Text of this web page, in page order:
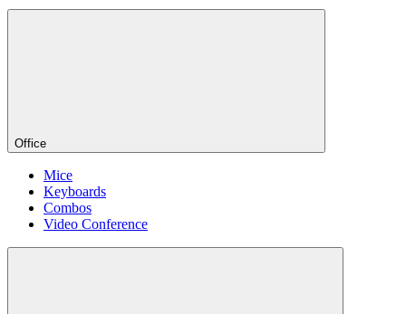
Office
Mice
Keyboards
Combos
Video Conference